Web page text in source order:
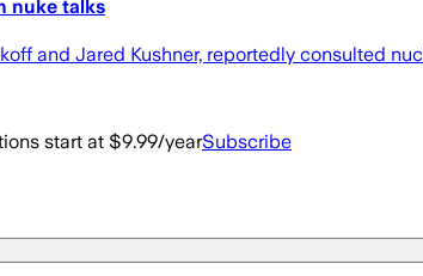
nuke talks
and Jared Kushner, reportedly consulted
start at $9.99/yearSubscribe